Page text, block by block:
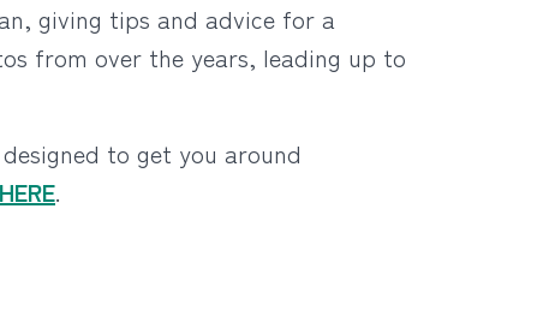
giving tips and advice for a
from over the years, leading up to
to get you around
.